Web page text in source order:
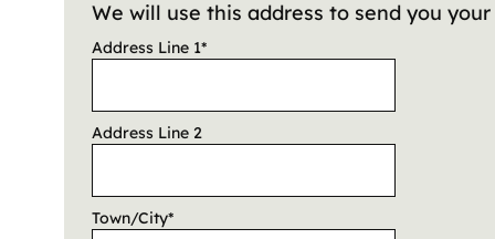
We will use this address to send you
Address Line 1*
Address Line 2
Town/City*